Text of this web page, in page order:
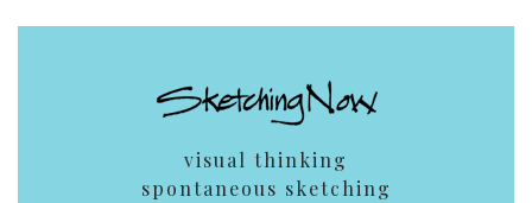
visual thinking
spontaneous sketching